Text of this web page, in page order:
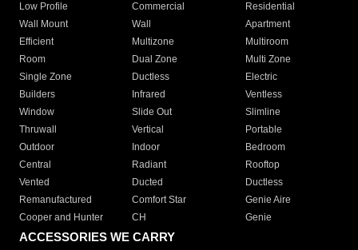
Low Profile
Commercial
Residential
Wall Mount
Wall
Apartment
Efficient
Multizone
Multiroom
Room
Dual Zone
Multi Zone
Single Zone
Ductless
Electric
Builders
Infrared
Ventless
Window
Slide Out
Slimline
Thruwall
Vertical
Portable
Outdoor
Indoor
Bedroom
Central
Radiant
Rooftop
Vented
Ducted
Ductless
Remanufactured
Comfort Star
Genie Aire
Cooper and Hunter
CH Genie
ACCESSORIES WE CARRY